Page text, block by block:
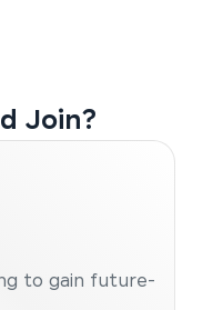
Join?
to gain future-